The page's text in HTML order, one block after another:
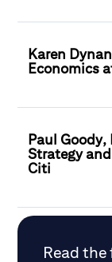
Karen
Economics
Paul Goody,
Strategy
Citi
Read